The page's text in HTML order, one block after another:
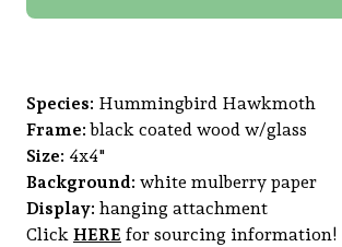
Species: Hummingbird Hawkmoth
Frame: black coated wood w/glass
Size: 4x4"
Background: white mulberry paper
Display: hanging attachment
Click HERE for sourcing information!